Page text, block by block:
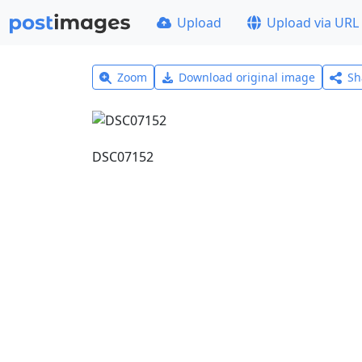
Upload Upload via URL
Zoom Download original image
DSC07152